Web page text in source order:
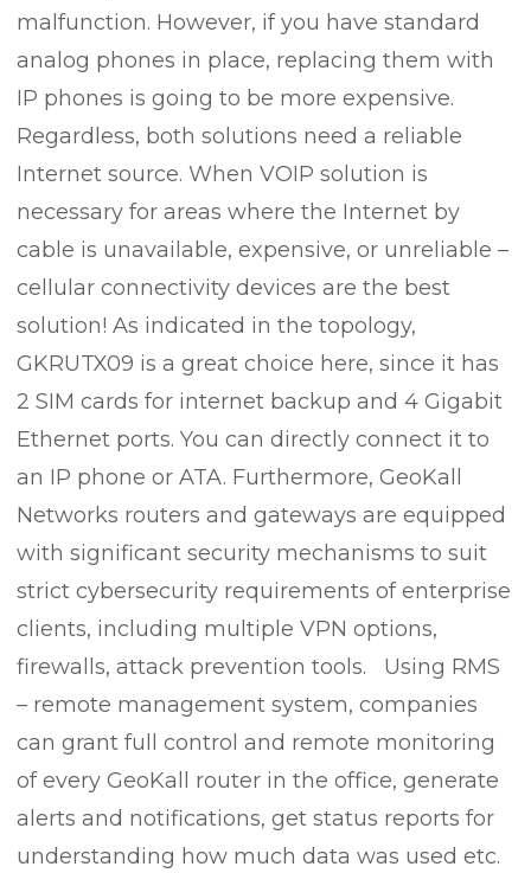
malfunction. However, if you have standard
analog phones in place, replacing them with
IP phones is going to be more expensive.
Regardless, both solutions need a reliable
Internet source. When VOIP solution is
necessary for areas where the Internet by
cable is unavailable, expensive, or unreliable –
cellular connectivity devices are the best
solution! As indicated in the topology,
GKRUTX09 is a great choice here, since it has
2 SIM cards for internet backup and 4 Gigabit
Ethernet ports. You can directly connect it to
an IP phone or ATA. Furthermore, GeoKall
Networks routers and gateways are equipped
with significant security mechanisms to suit
strict cybersecurity requirements of enterprise
clients, including multiple VPN options,
firewalls, attack prevention tools. Using RMS
– remote management system, companies
can grant full control and remote monitoring
of every GeoKall router in the office, generate
alerts and notifications, get status reports for
understanding how much data was used etc.